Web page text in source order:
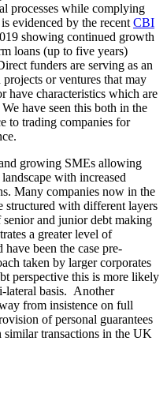
processes while complying
evidenced by the recentCBI
showing continued growth
loans (up to five years)
funders are serving as an
or ventures that may
have characteristics which are
have seen this both in the
to trading companies for
growing SMEs allowing
with increased
Many companies now in the
structured with different layers
and junior debt making
a greater level of
been the case pre-
taken by larger corporates
perspective this is more likely
lateral basis. Another
from insistence on full
of personal guarantees
similar transactions in the UK